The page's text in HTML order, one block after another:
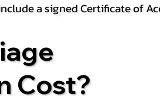
a signed Certificate of
Cost?